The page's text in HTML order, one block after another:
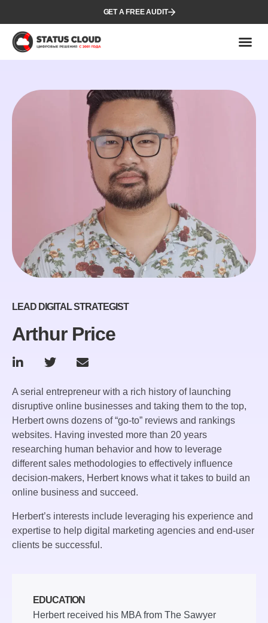
GET A FREE AUDIT
LEAD DIGITAL STRATEGIST
Arthur Price
A serial entrepreneur with a rich history of launching
disruptive online businesses and taking them to the top,
Herbert owns dozens of “go-to” reviews and rankings
websites. Having invested more than 20 years
researching human behavior and how to leverage
different sales methodologies to effectively influence
decision-makers, Herbert knows what it takes to build an
online business and succeed.
Herbert’s interests include leveraging his experience and
expertise to help digital marketing agencies and end-user
clients be successful.
EDUCATION
Herbert received his MBA from The Sawyer